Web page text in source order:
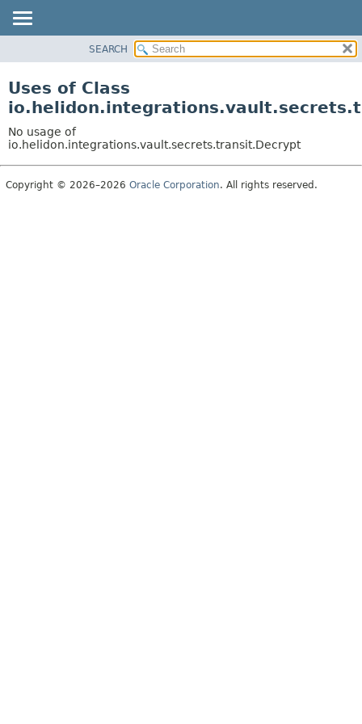
PACKAGE
USE
TREE
DEPRECATED
SEARCH
Uses of Class
No usage of
io.helidon.integrations.vault.secrets.transit.Decrypt
Copyright © 2026–2026 Oracle Corporation. All rights reserved.